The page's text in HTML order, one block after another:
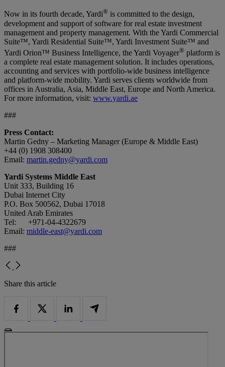
Now in its fourth decade, Yardi® is committed to the design,
development and support of software for real estate investment
management and property management. With the Yardi Commercial
Suite™, Yardi Residential Suite™, Yardi Investment Suite™ and
Yardi Orion™ Business Intelligence, the Yardi Voyager® platform is
a complete real estate management solution. It includes operations,
accounting and services with portfolio-wide business intelligence
and platform-wide mobility. Yardi serves clients worldwide from
offices in Australia, Asia, Middle East, Europe and North America.
For more information, visit: www.yardi.ae
###
Press Contact:
Martin Gedny – Marketing Manager (Europe & Middle East)
+44 (0) 1908 308400
Email: martin.gedny@yardi.com
Yardi Systems Middle East
Unit 333, Building 16
Dubai Internet City
P.O. Box 500562, Dubai 17018
United Arab Emirates
Tel: +971-04-4322679
Email: middle-east@yardi.com
###
Share this article